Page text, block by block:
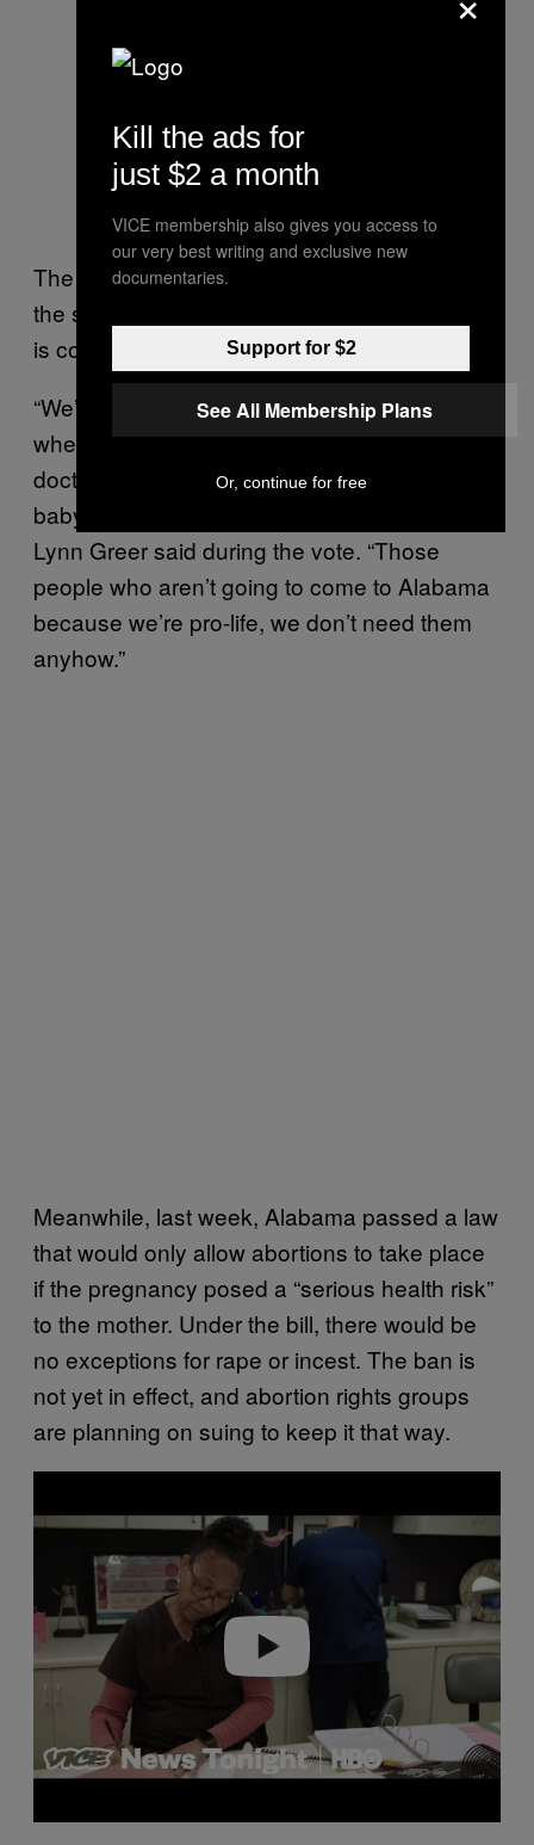
The bill passed 66-18, and will now head to
the state Senate. Like the House, the Senate
is controlled by Republicans.
“We’ve got to hope if a lady is in a clinic
where an abortion is performed, maybe a
doctor has a heart and is willing to save a
baby that is still alive,” Republican state Rep.
Lynn Greer said during the vote. “Those
people who aren’t going to come to Alabama
because we’re pro-life, we don’t need them
anyhow.”
Meanwhile, last week, Alabama passed a law
that would only allow abortions to take place
if the pregnancy posed a “serious health risk”
to the mother. Under the bill, there would be
no exceptions for rape or incest. The ban is
not yet in effect, and abortion rights groups
are planning on suing to keep it that way.
a
y
e
Kill the ads for
just $2 a month
VICE membership also gives you access to
our very best writing and exclusive new
documentaries.
Support for $2
See All Membership Plans
Or, continue for free